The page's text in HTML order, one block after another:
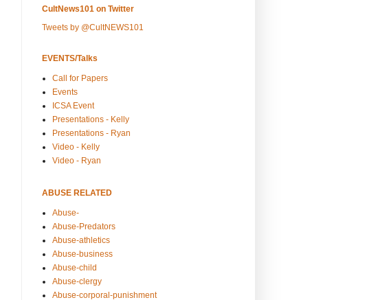
CultNews101 on Twitter
Tweets by @CultNEWS101
EVENTS/Talks
Call for Papers
Events
ICSA Event
Presentations - Kelly
Presentations - Ryan
Video - Kelly
Video - Ryan
ABUSE RELATED
Abuse-
Abuse-Predators
Abuse-athletics
Abuse-business
Abuse-child
Abuse-clergy
Abuse-corporal-punishment